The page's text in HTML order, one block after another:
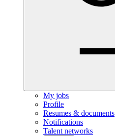
My jobs
Profile
Resumes & documents
Notifications
Talent networks